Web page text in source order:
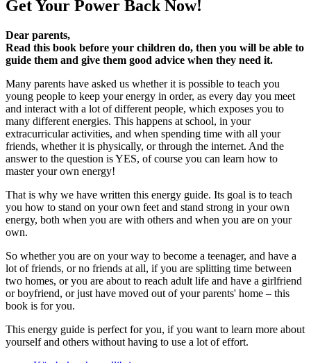
Get Your Power Back Now!
Dear parents,
Read this book before your children do, then you will be able to
guide them and give them good advice when they need it.
Many parents have asked us whether it is possible to teach you
young people to keep your energy in order, as every day you meet
and interact with a lot of different people, which exposes you to
many different energies. This happens at school, in your
extracurricular activities, and when spending time with all your
friends, whether it is physically, or through the internet. And the
answer to the question is YES, of course you can learn how to
master your own energy!
That is why we have written this energy guide. Its goal is to teach
you how to stand on your own feet and stand strong in your own
energy, both when you are with others and when you are on your
own.
So whether you are on your way to become a teenager, and have a
lot of friends, or no friends at all, if you are splitting time between
two homes, or you are about to reach adult life and have a girlfriend
or boyfriend, or just have moved out of your parents' home – this
book is for you.
This energy guide is perfect for you, if you want to learn more about
yourself and others without having to use a lot of effort.